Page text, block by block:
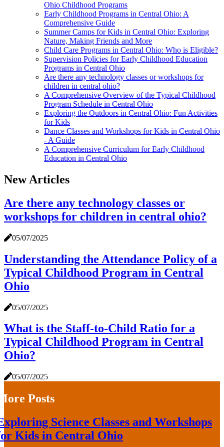
Ohio Childhood Programs
Early Childhood Programs in Central Ohio: A
Comprehensive Guide
Summer Camps for Kids in Central Ohio: Exploring
Nature, Making Friends and More
Child Care Programs in Central Ohio: Who is Eligible?
Supervision Policies for Early Childhood Education
Programs in Central Ohio
Are there any technology classes or workshops for
children in central ohio?
A Comprehensive Overview of the Typical Childhood
Program Schedule in Central Ohio
Exploring the Outdoors in Central Ohio: Fun Activities
for Kids
Dance Classes and Workshops for Kids in Central Ohio
- A Guide
A Comprehensive Curriculum for Early Childhood
Education in Central Ohio
New Articles
Are there any technology classes or
workshops for children in central ohio?
05/07/2025
Understanding the Attendance Policy of a
Typical Childhood Program in Central
Ohio
05/07/2025
What is the Staff-to-Child Ratio for a
Typical Childhood Program in Central
Ohio?
05/07/2025
Posts
Science Classes and Workshops
Kids in Central Ohio